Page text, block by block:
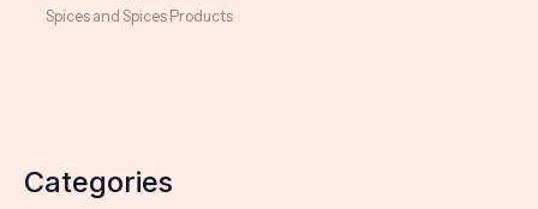
Spices and Spices Products
Categories